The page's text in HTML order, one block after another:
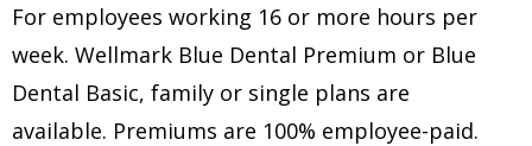
For employees working 16 or more hours per
week. Wellmark Blue Dental Premium or Blue
Dental Basic, family or single plans are
available. Premiums are 100% employee-paid.